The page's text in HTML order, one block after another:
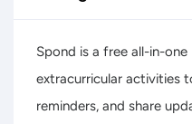
Spond is a free all-in-
extracurricular activities
reminders, and share